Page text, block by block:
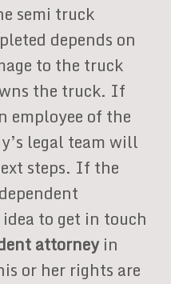
semi truck
depends on
to the truck
the truck. If
employee of the
legal team will
steps. If the
to get in touch
attorneyin
or her rights are